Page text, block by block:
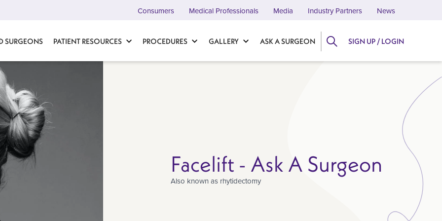
SURGEONS PATIENT RESOURCES PROCEDURES GALLERY ASK A SURGEON
Consumers Medical Professionals Media Industry Partners News
SIGN UP / LOGIN
Facelift - Ask A Surgeon
Also known as rhytidectomy